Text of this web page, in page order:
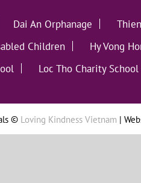
Dai An Orphanage
Children Hy Vong
Loc Tho Charity School
© Loving Kindness Vietnam |